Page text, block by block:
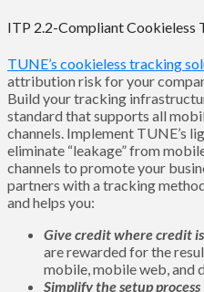
ITP 2.2-Compliant Cookieless
TUNE’s cookieless tracking
attribution risk for your
Build your tracking
standard that supports all
channels. Implement TUNE’s
eliminate “leakage” from
channels to promote your
partners with a tracking
and helps you:
Give credit where credit
are rewarded for the
mobile, mobile web, and
Simplify the setup process